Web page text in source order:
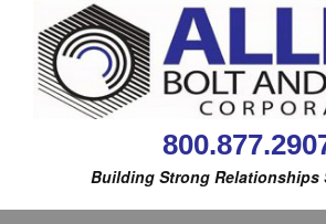
Building Strong Relationships